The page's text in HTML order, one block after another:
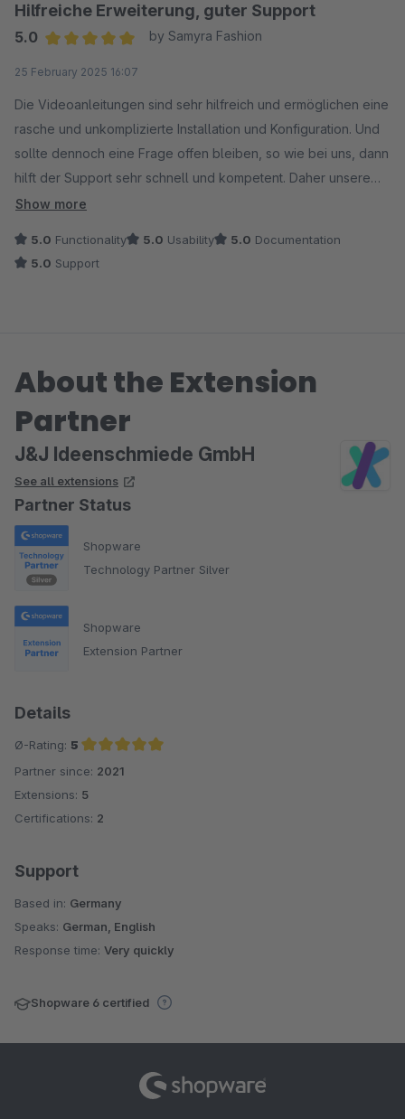
Hilfreiche Erweiterung, guter Support
5.0
by Samyra Fashion
25 February 2025 16:07
Die Videoanleitungen sind sehr hilfreich und ermöglichen eine
rasche und unkomplizierte Installation und Konfiguration. Und
sollte dennoch eine Frage offen bleiben, so wie bei uns, dann
hilft der Support sehr schnell und kompetent. Daher unsere
Empfehlung, zumal auch der Preis sehr fair ist.
Show more
5.0 Functionality 5.0 Usability 5.0 Documentation
5.0 Support
About the Extension
Partner
J&J Ideenschmiede GmbH
See all extensions
Partner Status
Shopware
Technology Partner Silver
Shopware
Extension Partner
Details
Ø-Rating: 5
Average rating of 5 out of 5 stars
Partner since: 2021
Extensions: 5
Certifications: 2
Support
Based in: Germany
Speaks: German, English
Response time: Very quickly
Shopware 6 certified